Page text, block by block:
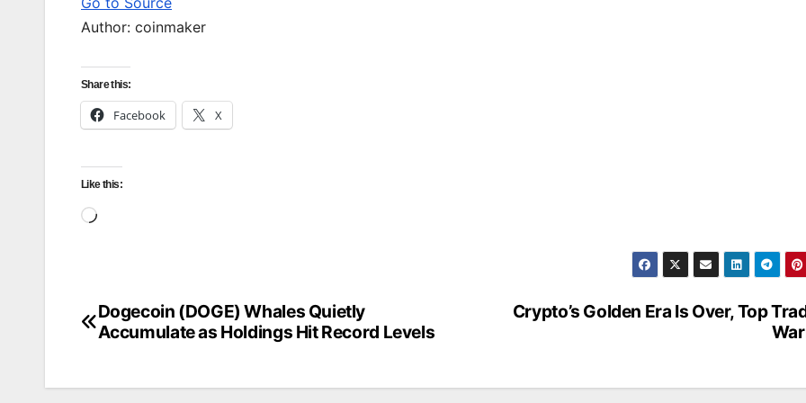
Author: coinmaker
Share this:
Facebook X
Like this:
Loading…
Post
Crypto’s Golden Era Is Over, Top
Dogecoin (DOGE) Whales Quietly
Accumulate as Holdings Hit Record Levels